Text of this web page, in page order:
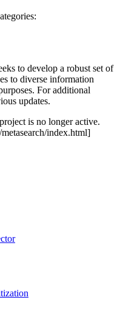
to develop a robust set of
to diverse information
For additional
updates.
is no longer active.
index.html]